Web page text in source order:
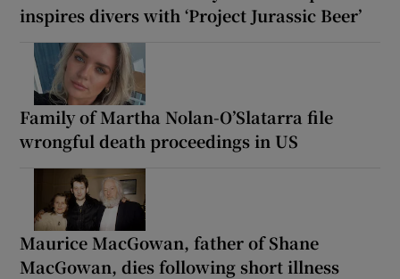
inspires divers with ‘Project Jurassic Beer’
Family of Martha Nolan-O’Slatarra file
wrongful death proceedings in US
Maurice MacGowan, father of Shane
MacGowan, dies following short illness